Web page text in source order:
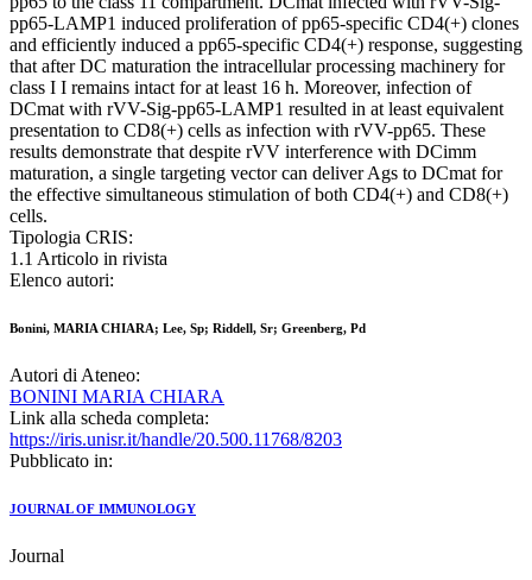
pp65-LAMP1 induced proliferation of pp65-specific CD4(+) clones
and efficiently induced a pp65-specific CD4(+) response, suggesting
that after DC maturation the intracellular processing machinery for
class I I remains intact for at least 16 h. Moreover, infection of
DCmat with rVV-Sig-pp65-LAMP1 resulted in at least equivalent
presentation to CD8(+) cells as infection with rVV-pp65. These
results demonstrate that despite rVV interference with DCimm
maturation, a single targeting vector can deliver Ags to DCmat for
the effective simultaneous stimulation of both CD4(+) and CD8(+)
cells.
Tipologia CRIS:
1.1 Articolo in rivista
Elenco autori:
Bonini, MARIA CHIARA; Lee, Sp; Riddell, Sr; Greenberg, Pd
Autori di Ateneo:
BONINI MARIA CHIARA
Link alla scheda completa:
https://iris.unisr.it/handle/20.500.11768/8203
Pubblicato in:
JOURNAL OF IMMUNOLOGY
Journal